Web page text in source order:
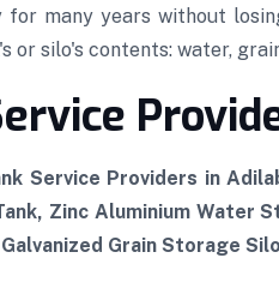
for many years without
silo's contents: water,
Service Providers in
Zinc Aluminium Water
Grain Storage